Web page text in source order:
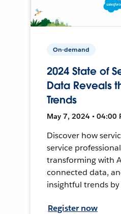
On-demand
2024 State of
Data Reveals
Trends
May 7, 2024 • 04:00
Discover how
service
transforming with
connected data,
insightful trends
Register now